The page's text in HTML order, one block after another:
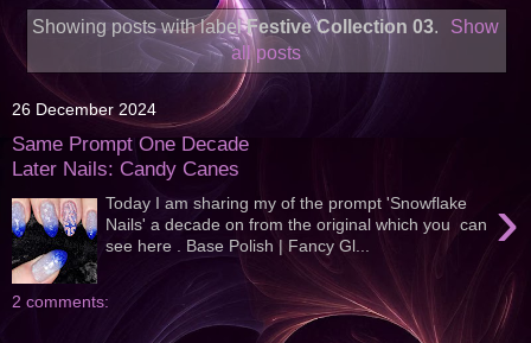
Showing posts with labelFestive Collection 03.
Show
all posts
26 December 2024
Same Prompt One Decade
Later Nails: Candy Canes
›
Today I am sharing my of the prompt 'Snowflake
Nails' a decade on from the original which you can
see here . Base Polish | Fancy Gl...
2 comments: